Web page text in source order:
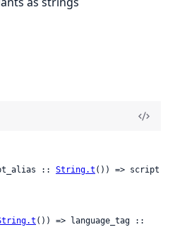
::
String.t ()) => script